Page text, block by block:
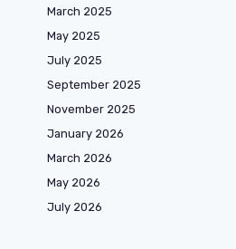
March 2025
May 2025
July 2025
September 2025
November 2025
January 2026
March 2026
May 2026
July 2026